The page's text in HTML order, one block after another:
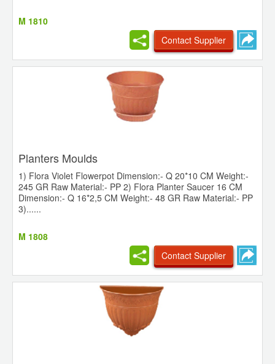
M 1810
Contact Supplier
Planters Moulds
1) Flora Violet Flowerpot Dimension:- Q 20*10 CM Weight:-
245 GR Raw Material:- PP 2) Flora Planter Saucer 16 CM
Dimension:- Q 16*2,5 CM Weight:- 48 GR Raw Material:- PP
3)......
M 1808
Contact Supplier